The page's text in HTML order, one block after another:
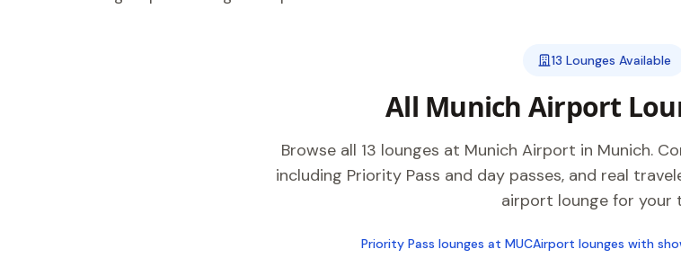
13 Lounges Available
All Munich Airport
Browse all 13 lounges at Munich Airport in Munich.
including Priority Pass and day passes, and real
airport lounge for your
Priority Pass lounges at MUCAirport lounges with